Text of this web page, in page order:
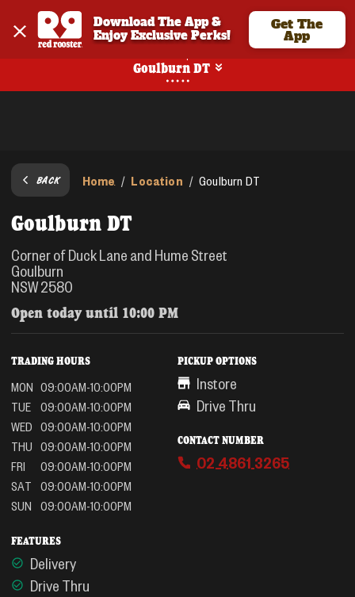
Download The App &
Enjoy Exclusive Perks!
Get The
App
Goulburn DT
BACK Home / Location / Goulburn DT
Goulburn DT
Corner of Duck Lane and Hume Street
Goulburn
NSW 2580
Open today until 10:00 PM
TRADING HOURS
MON 09:00AM-10:00PM
TUE
09:00AM-10:00PM
WED 09:00AM-10:00PM
THU 09:00AM-10:00PM
FRI
09:00AM-10:00PM
SAT
09:00AM-10:00PM
SUN
09:00AM-10:00PM
FEATURES
Delivery
Drive Thru
PICKUP OPTIONS
Instore
Drive Thru
CONTACT NUMBER
02 4861 3265